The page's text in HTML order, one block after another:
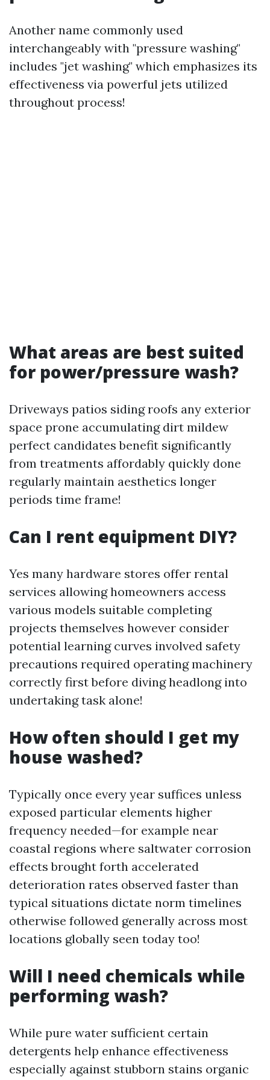
Another name commonly used
interchangeably with "pressure washing"
includes "jet washing" which emphasizes its
effectiveness via powerful jets utilized
throughout process!
What areas are best suited
for power/pressure wash?
Driveways patios siding roofs any exterior
space prone accumulating dirt mildew
perfect candidates benefit significantly
from treatments affordably quickly done
regularly maintain aesthetics longer
periods time frame!
Can I rent equipment DIY?
Yes many hardware stores offer rental
services allowing homeowners access
various models suitable completing
projects themselves however consider
potential learning curves involved safety
precautions required operating machinery
correctly first before diving headlong into
undertaking task alone!
How often should I get my
house washed?
Typically once every year suffices unless
exposed particular elements higher
frequency needed—for example near
coastal regions where saltwater corrosion
effects brought forth accelerated
deterioration rates observed faster than
typical situations dictate norm timelines
otherwise followed generally across most
locations globally seen today too!
Will I need chemicals while
performing wash?
While pure water sufficient certain
detergents help enhance effectiveness
especially against stubborn stains organic